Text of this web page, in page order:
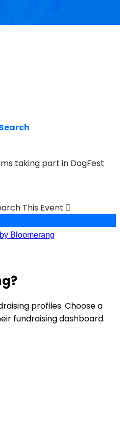
taking part in DogFest
This Event 
profiles. Choose a
fundraising dashboard.